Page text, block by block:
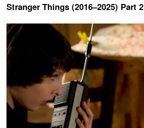
Stranger Things (2016–2025) Part 2